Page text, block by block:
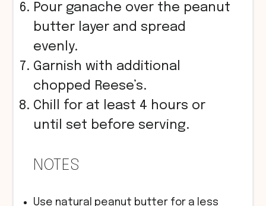
Pour ganache over the peanut
butter layer and spread
evenly.
Garnish with additional
chopped Reese’s.
Chill for at least 4 hours or
until set before serving.
NOTES
Use natural peanut butter for a less